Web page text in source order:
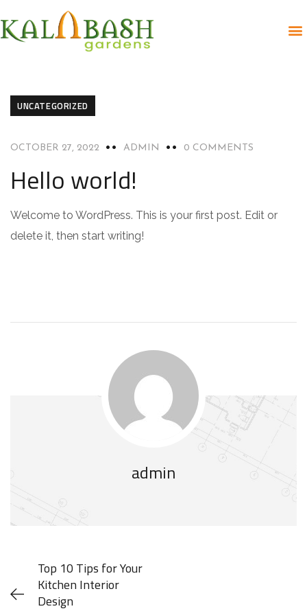
UNCATEGORIZED
OCTOBER 27, 2022 ADMIN 0 COMMENTS
Hello world!
Welcome to WordPress. This is your first post. Edit or
delete it, then start writing!
admin
Top 10 Tips for Your
Kitchen Interior
Design